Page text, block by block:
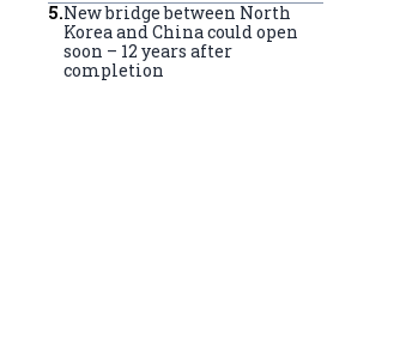
5.New bridge between North
Korea and China could open
soon – 12 years after
completion